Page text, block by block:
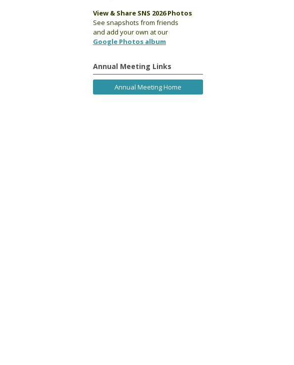
View & Share SNS 2026 Photos
See snapshots from friends
and add your own at our
Google Photos album
Annual Meeting Links
Annual Meeting Home